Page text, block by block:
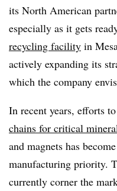
its North American
especially as it gets
recycling facility in
actively expanding its
which the company
In recent years, efforts to
chains for critical
and magnets has
manufacturing priority.
currently corner the